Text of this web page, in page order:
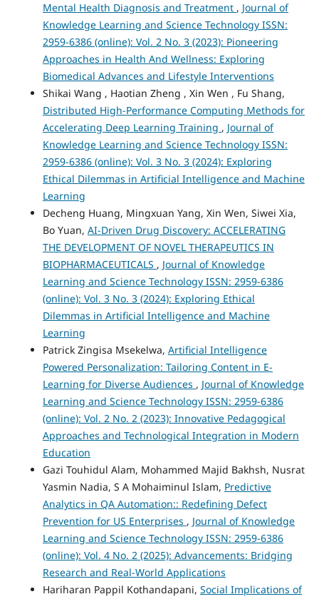
Mental Health Diagnosis and Treatment , Journal of
Knowledge Learning and Science Technology ISSN:
2959-6386 (online): Vol. 2 No. 3 (2023): Pioneering
Approaches in Health And Wellness: Exploring
Biomedical Advances and Lifestyle Interventions
Shikai Wang , Haotian Zheng , Xin Wen , Fu Shang,
Distributed High-Performance Computing Methods for
Accelerating Deep Learning Training , Journal of
Knowledge Learning and Science Technology ISSN:
2959-6386 (online): Vol. 3 No. 3 (2024): Exploring
Ethical Dilemmas in Artificial Intelligence and Machine
Learning
Decheng Huang, Mingxuan Yang, Xin Wen, Siwei Xia,
Bo Yuan, AI-Driven Drug Discovery: ACCELERATING
THE DEVELOPMENT OF NOVEL THERAPEUTICS IN
BIOPHARMACEUTICALS , Journal of Knowledge
Learning and Science Technology ISSN: 2959-6386
(online): Vol. 3 No. 3 (2024): Exploring Ethical
Dilemmas in Artificial Intelligence and Machine
Learning
Patrick Zingisa Msekelwa, Artificial Intelligence
Powered Personalization: Tailoring Content in E-
Learning for Diverse Audiences , Journal of Knowledge
Learning and Science Technology ISSN: 2959-6386
(online): Vol. 2 No. 2 (2023): Innovative Pedagogical
Approaches and Technological Integration in Modern
Education
Gazi Touhidul Alam, Mohammed Majid Bakhsh, Nusrat
Yasmin Nadia, S A Mohaiminul Islam, Predictive
Analytics in QA Automation:: Redefining Defect
Prevention for US Enterprises , Journal of Knowledge
Learning and Science Technology ISSN: 2959-6386
(online): Vol. 4 No. 2 (2025): Advancements: Bridging
Research and Real-World Applications
Hariharan Pappil Kothandapani, Social Implications of